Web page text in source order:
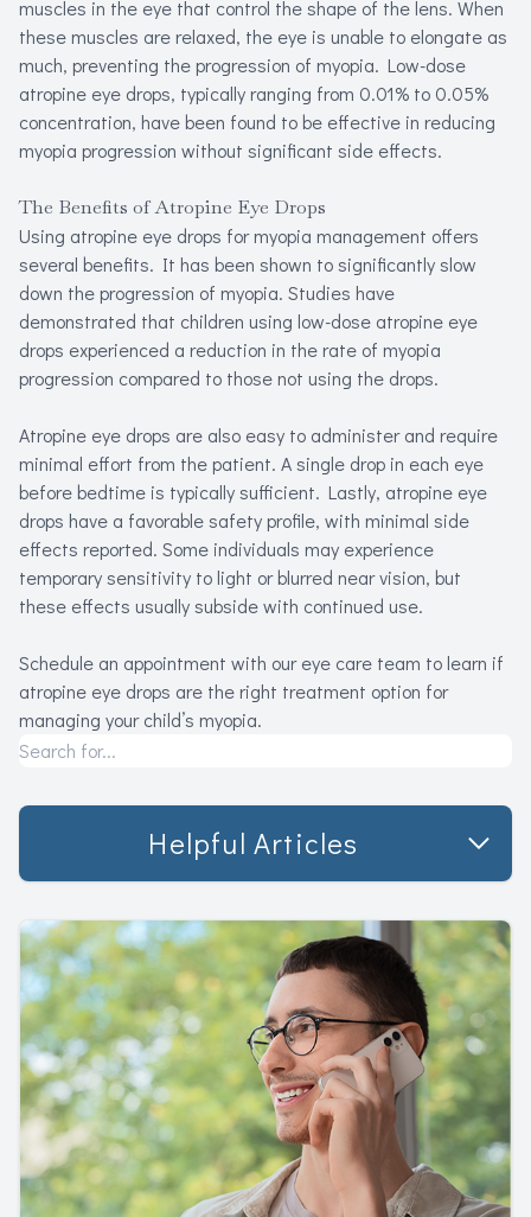
muscles in the eye that control the shape of the lens. When
these muscles are relaxed, the eye is unable to elongate as
much, preventing the progression of myopia. Low-dose
atropine eye drops, typically ranging from 0.01% to 0.05%
concentration, have been found to be effective in reducing
myopia progression without significant side effects.
The Benefits of Atropine Eye Drops
Using atropine eye drops for myopia management offers
several benefits. It has been shown to significantly slow
down the progression of myopia. Studies have
demonstrated that children using low-dose atropine eye
drops experienced a reduction in the rate of myopia
progression compared to those not using the drops.
Atropine eye drops are also easy to administer and require
minimal effort from the patient. A single drop in each eye
before bedtime is typically sufficient. Lastly, atropine eye
drops have a favorable safety profile, with minimal side
effects reported. Some individuals may experience
temporary sensitivity to light or blurred near vision, but
these effects usually subside with continued use.
Schedule an appointment with our eye care team to learn if
atropine eye drops are the right treatment option for
managing your child’s myopia.
Helpful Articles